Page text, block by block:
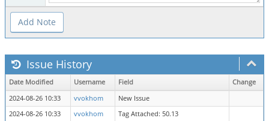
Issue History
Date Modified Username Field
Change
2024-08-26 10:33
vvokhom
New Issue
2024-08-26 10:33
vvokhom
Tag Attached: 50.13